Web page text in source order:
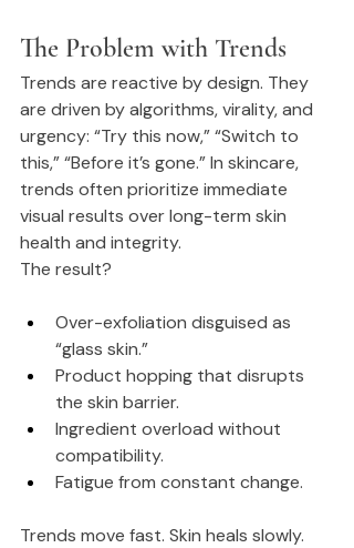
The Problem with Trends
Trends are reactive by design. They
are driven by algorithms, virality, and
urgency: “Try this now,” “Switch to
this,” “Before it’s gone.” In skincare,
trends often prioritize immediate
visual results over long-term skin
health and integrity.
The result?
Over-exfoliation disguised as
“glass skin.”
Product hopping that disrupts
the skin barrier.
Ingredient overload without
compatibility.
Fatigue from constant change.
Trends move fast. Skin heals slowly.